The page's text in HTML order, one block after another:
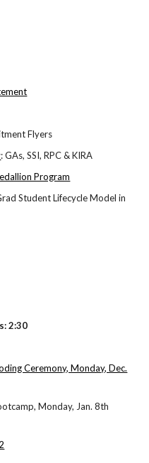
Flyers
: GAs, SSI, RPC & KIRA
Program
Student Lifecycle Model in
2:30
Ceremony, Monday, Dec.
Monday, Jan. 8th